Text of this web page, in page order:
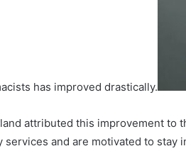
has improved drastically.
attributed this improvement to
services and are motivated to stay